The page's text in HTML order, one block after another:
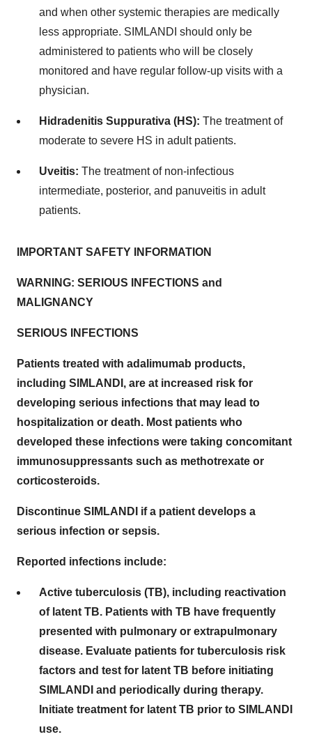
and when other systemic therapies are medically
less appropriate. SIMLANDI should only be
administered to patients who will be closely
monitored and have regular follow-up visits with a
physician.
Hidradenitis Suppurativa (HS): The treatment of
moderate to severe HS in adult patients.
Uveitis: The treatment of non-infectious
intermediate, posterior, and panuveitis in adult
patients.
IMPORTANT SAFETY INFORMATION
WARNING: SERIOUS INFECTIONS and
MALIGNANCY
SERIOUS INFECTIONS
Patients treated with adalimumab products,
including SIMLANDI, are at increased risk for
developing serious infections that may lead to
hospitalization or death. Most patients who
developed these infections were taking concomitant
immunosuppressants such as methotrexate or
corticosteroids.
Discontinue SIMLANDI if a patient develops a
serious infection or sepsis.
Reported infections include:
Active tuberculosis (TB), including reactivation
of latent TB. Patients with TB have frequently
presented with pulmonary or extrapulmonary
disease. Evaluate patients for tuberculosis risk
factors and test for latent TB before initiating
SIMLANDI and periodically during therapy.
Initiate treatment for latent TB prior to SIMLANDI
use.